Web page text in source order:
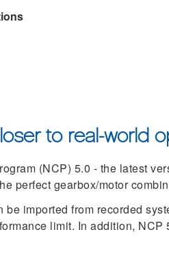
to real-world
(NCP) 5.0 - the latest
perfect gearbox/motor
imported from recorded
limit. In addition, NCP